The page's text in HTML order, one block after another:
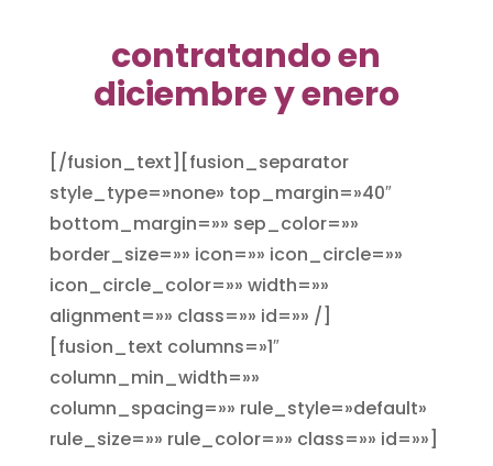
contratando en
diciembre y enero
[/fusion_text][fusion_separator
style_type=»none» top_margin=»40″
bottom_margin=»» sep_color=»»
border_size=»» icon=»» icon_circle=»»
icon_circle_color=»» width=»»
alignment=»» class=»» id=»» /]
[fusion_text columns=»1″
column_min_width=»»
column_spacing=»» rule_style=»default»
rule_size=»» rule_color=»» class=»» id=»»]